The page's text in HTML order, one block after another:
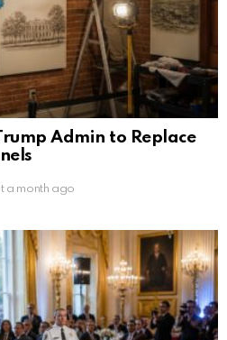
Admin to Replace
a month ago